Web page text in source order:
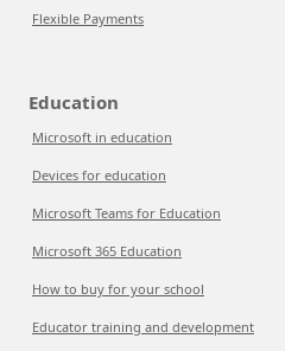
Flexible Payments
Education
Microsoft in education
Devices for education
Microsoft Teams for Education
Microsoft 365 Education
How to buy for your school
Educator training and development